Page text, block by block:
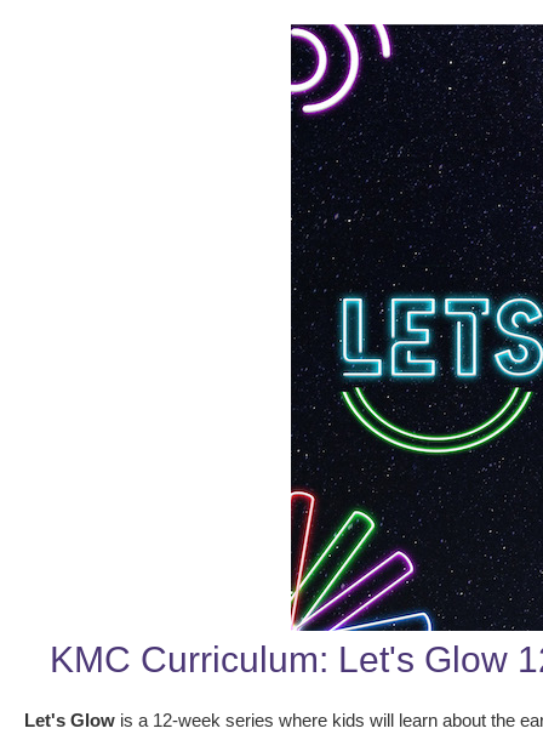
KMC Curriculum: Let's Glow
Let's Glow is a 12-week series where kids will learn about the